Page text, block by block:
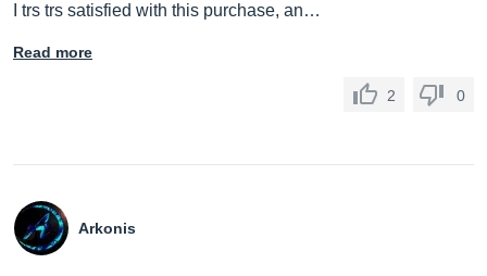
I trs trs satisfied with this purchase, an…
Read more
2 0
Arkonis